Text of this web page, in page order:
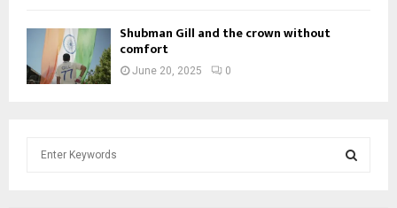
Shubman Gill and the crown without
comfort
June 20, 2025 0